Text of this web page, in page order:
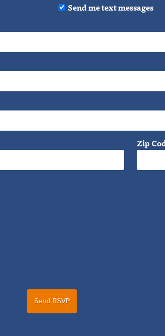
Send me text messages
Zip